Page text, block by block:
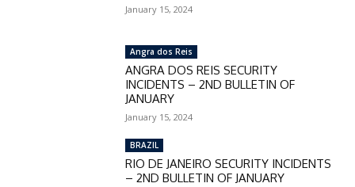
January 15, 2024
Angra dos Reis
ANGRA DOS REIS SECURITY
INCIDENTS – 2ND BULLETIN OF
JANUARY
January 15, 2024
BRAZIL
RIO DE JANEIRO SECURITY INCIDENTS
– 2ND BULLETIN OF JANUARY